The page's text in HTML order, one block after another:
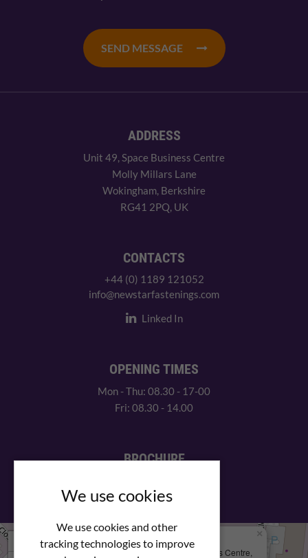
We use cookies
We use cookies and other
tracking technologies to improve
SEND MESSAGE
ADDRESS
Unit 49, Space Business Centre
Molly Millars Lane
Wokingham, Berkshire
RG41 2PQ, UK
CONTACTS
+44 (0) 1189 121052
info@newstarfastenings.com
Linked In
OPENING TIMES
Mon - Thu: 08.30 - 17-00
Fri: 08.30 - 14.00
BROCHURE
We Are Here
Newstar Fastenings, Unit 49 Space Business Centre,
×